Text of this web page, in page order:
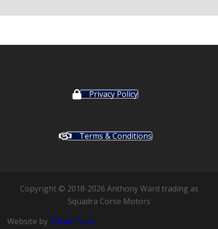
Privacy Policy
Terms & Conditions
Copyright © 2018-2026 Anthony Ward trading as
Squadra Corse Motors
Website by TaDah Data